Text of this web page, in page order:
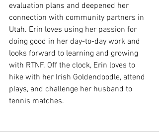
evaluation plans and deepened her
connection with community partners in
Utah. Erin loves using her passion for
doing good in her day-to-day work and
looks forward to learning and growing
with RTNF. Off the clock, Erin loves to
hike with her Irish Goldendoodle, attend
plays, and challenge her husband to
tennis matches.